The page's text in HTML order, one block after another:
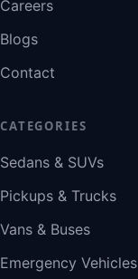
Careers
Blogs
Contact
CATEGORIES
Sedans & SUVs
Pickups & Trucks
Vans & Buses
Emergency Vehicles